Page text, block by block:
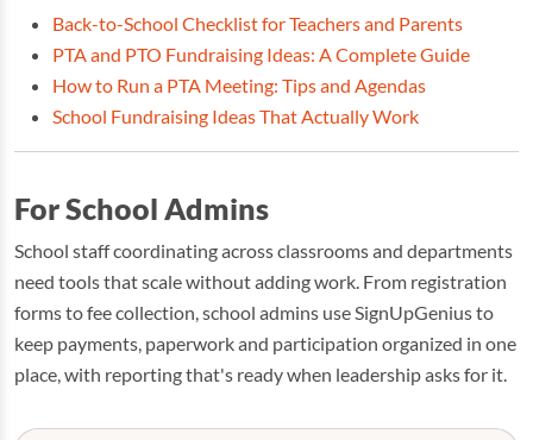
Back-to-School Checklist for Teachers and Parents
PTA and PTO Fundraising Ideas: A Complete Guide
How to Run a PTA Meeting: Tips and Agendas
School Fundraising Ideas That Actually Work
For School Admins
School staff coordinating across classrooms and departments
need tools that scale without adding work. From registration
forms to fee collection, school admins use SignUpGenius to
keep payments, paperwork and participation organized in one
place, with reporting that's ready when leadership asks for it.